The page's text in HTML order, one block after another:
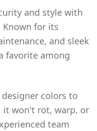
and style with
Known for its
and sleek
favorite among
colors to
it won't rot, warp, or
team